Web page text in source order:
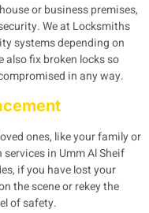
or business premises,
We at Locksmiths
systems depending on
also fix broken locks so
in any way.
ones, like your family or
in Umm Al Sheif
if you have lost your
the scene or rekey the
of safety.